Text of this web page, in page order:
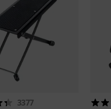
3377